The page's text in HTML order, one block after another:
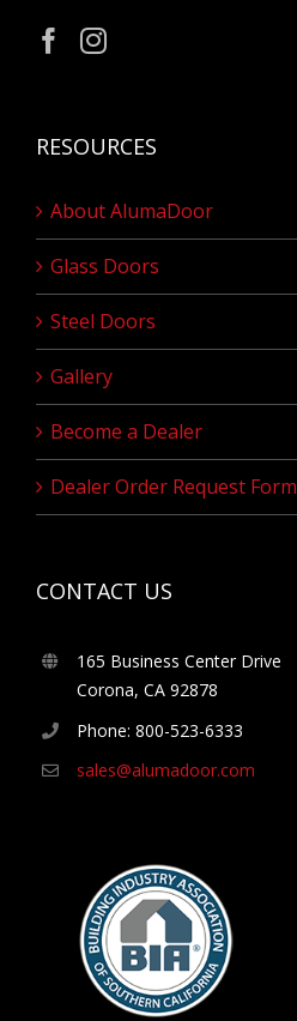
RESOURCES
About AlumaDoor
Glass Doors
Steel Doors
Gallery
Become a Dealer
Dealer Order Request Form
CONTACT US
165 Business Center Drive
Corona, CA 92878
Phone: 800-523-6333
sales@alumadoor.com